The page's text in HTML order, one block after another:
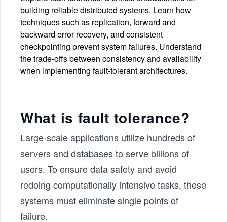
building reliable distributed systems. Learn how
techniques such as replication, forward and
backward error recovery, and consistent
checkpointing prevent system failures. Understand
the trade-offs between consistency and availability
when implementing fault-tolerant architectures.
What is fault tolerance?
Large-scale applications utilize hundreds of
servers and databases to serve billions of
users. To ensure data safety and avoid
redoing computationally intensive tasks, these
systems must eliminate single points of
failure.